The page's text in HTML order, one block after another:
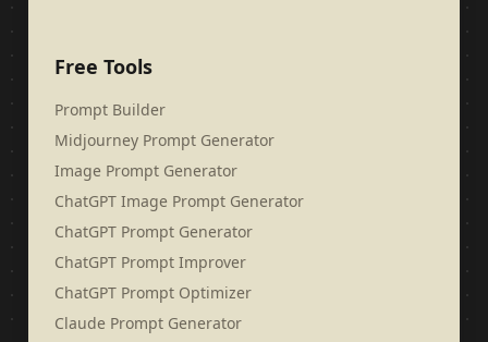
Free Tools
Prompt Builder
Midjourney Prompt Generator
Image Prompt Generator
ChatGPT Image Prompt Generator
ChatGPT Prompt Generator
ChatGPT Prompt Improver
ChatGPT Prompt Optimizer
Claude Prompt Generator